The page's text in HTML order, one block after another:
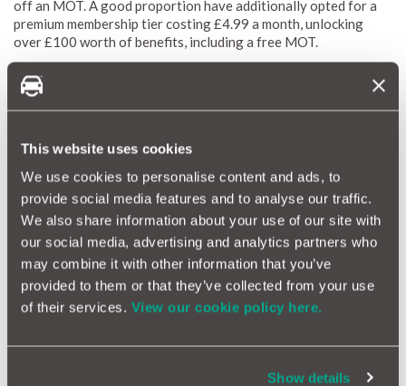
This website uses cookies
We use cookies to personalise content and ads, to
provide social media features and to analyse our traffic.
We also share information about your use of our site with
our social media, advertising and analytics partners who
may combine it with other information that you’ve
provided to them or that they’ve collected from your use
of their services. View our cookie policy here.
Show details
off an MOT. A good proportion have additionally opted for a
premium membership tier costing £4.99 a month, unlocking
over £100 worth of benefits, including a free MOT.
Amongst the many savings, Halfords are now offering a
warranty backed by MotorEasy, with new and existing club
members able to unlock up to 6-months additional cover.
For further information on theHalfords Motoring Club click
Best second hand cars to buy now
How To Check Your Car's Service History